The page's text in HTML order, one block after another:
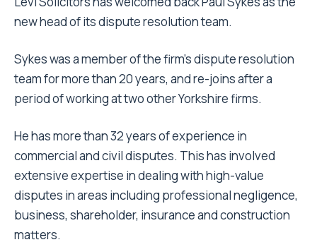
new head of its dispute resolution team.
Sykes was a member of the firm’s dispute resolution
team for more than 20 years, and re-joins after a
period of working at two other Yorkshire firms.
He has more than 32 years of experience in
commercial and civil disputes. This has involved
extensive expertise in dealing with high-value
disputes in areas including professional negligence,
business, shareholder, insurance and construction
matters.